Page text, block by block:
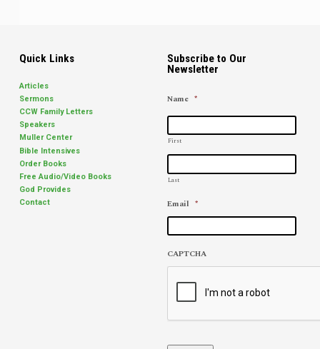
Quick Links
Articles
Sermons
CCW Family Letters
Speakers
Muller Center
Bible Intensives
Order Books
Free Audio/Video Books
God Provides
Contact
Subscribe to Our
Newsletter
Name *
First
Last
Email *
CAPTCHA